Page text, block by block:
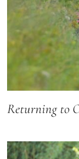
Returning to